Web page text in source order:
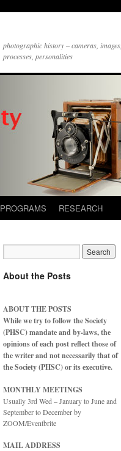
photographic history – cameras, images,
processes, personalities
PROGRAMS RESEARCH
About the Posts
ABOUT THE POSTS
While we try to follow the Society
(PHSC) mandate and by-laws, the
opinions of each post reflect those of
the writer and not necessarily that of
the Society (PHSC) or its executive.
MONTHLY MEETINGS
Usually 3rd Wed – January to June and
September to December by
ZOOM/Eventbrite
MAIL ADDRESS